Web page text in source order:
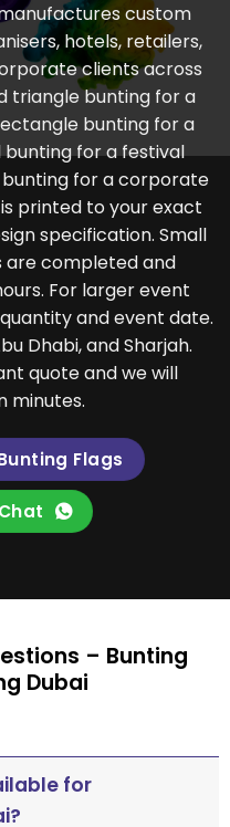
custom
hotels, retailers,
clients across
triangle bunting for a
bunting for a
for a festival
for a corporate
printed to your exact
specification. Small
are completed and
For larger event
and event date.
Dhabi, and Sharjah.
quote and we will
minutes.
Flags
– Bunting
Dubai
for